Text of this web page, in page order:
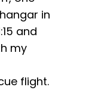
in
and
my
flight.